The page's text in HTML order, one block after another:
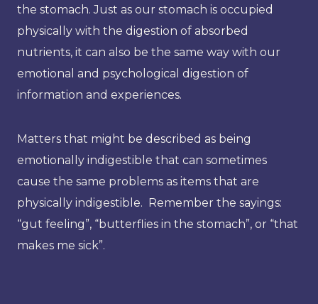
the stomach. Just as our stomach is occupied
physically with the digestion of absorbed
nutrients, it can also be the same way with our
emotional and psychological digestion of
information and experiences.
Matters that might be described as being
emotionally indigestible that can sometimes
cause the same problems as items that are
physically indigestible. Remember the sayings:
“gut feeling”, “butterflies in the stomach”, or “that
makes me sick”.